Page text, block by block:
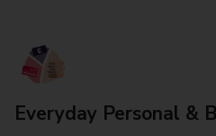
Everyday Personal &